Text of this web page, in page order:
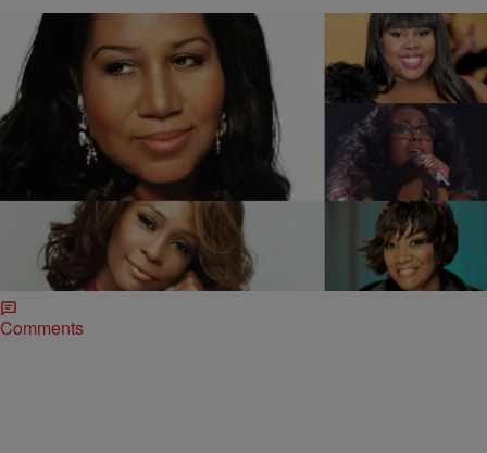
2 Items
Jonathan Hailey
“American Idol’s” Malaya Watson + 4 Divas Slay
“Ain’t No Way” [VIDEO]
Despite the fact viewership has consistently declined, “American
Idol” is still giving young hopefuls their shot at singing stardom. One
of this season’s frontrunners is…
Comments